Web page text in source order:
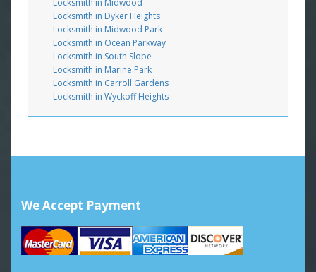
Locksmith in Dyker Heights
Locksmith in Midwood Park
Locksmith in Ocean Parkway
Locksmith in South Slope
Locksmith in Marine Park
Locksmith in Carroll Gardens
Locksmith in Wyckoff Heights
We Accept Payment